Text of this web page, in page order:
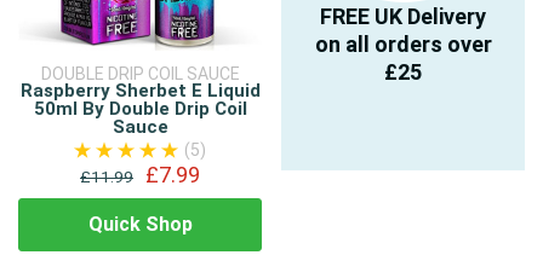
DOUBLE DRIP COIL SAUCE
Raspberry Sherbet E Liquid
50ml By Double Drip Coil
Sauce
(5)
£11.99
£7.99
Quick Shop
FREE UK Delivery
on all orders over
£25